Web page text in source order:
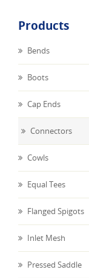
Products
Bends
Boots
Cap Ends
Connectors
Cowls
Equal Tees
Flanged Spigots
Inlet Mesh
Pressed Saddle